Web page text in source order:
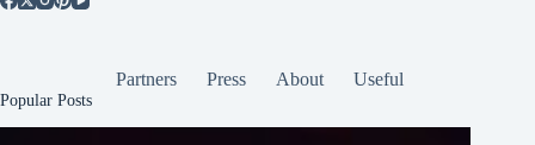
Partners Press About Useful
Popular Posts